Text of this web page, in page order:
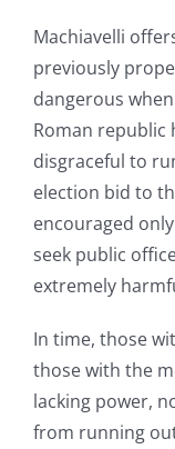
Machiavelli
previously
dangerous
Roman republic
disgraceful to
election bid to
encouraged
seek public
extremely
In time, those
those with the
lacking power,
from running